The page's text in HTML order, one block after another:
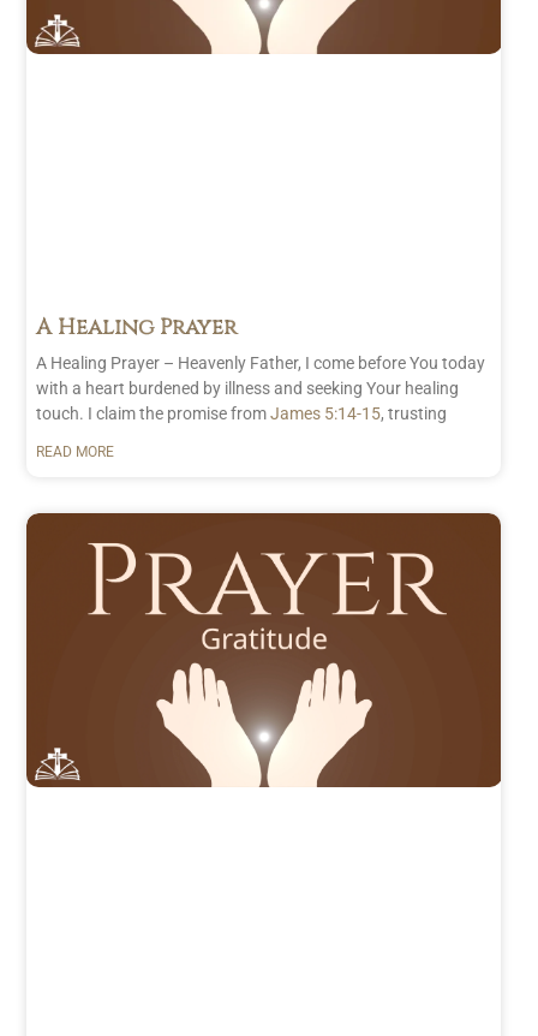
A Healing Prayer
A Healing Prayer – Heavenly Father, I come before You today
with a heart burdened by illness and seeking Your healing
touch. I claim the promise fromJames 5:14-15, trusting
READ MORE